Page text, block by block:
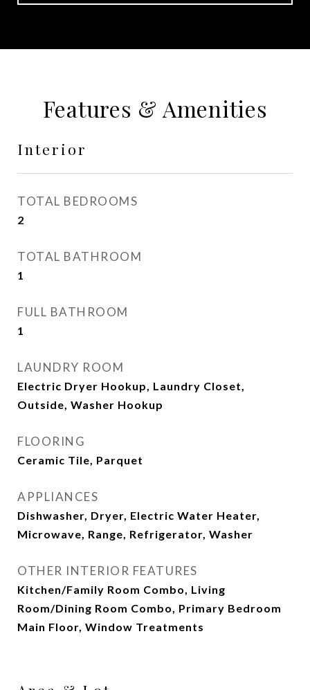
Features & Amenities
Interior
TOTAL BEDROOMS
2
TOTAL BATHROOM
1
FULL BATHROOM
1
LAUNDRY ROOM
Electric Dryer Hookup, Laundry Closet,
Outside, Washer Hookup
FLOORING
Ceramic Tile, Parquet
APPLIANCES
Dishwasher, Dryer, Electric Water Heater,
Microwave, Range, Refrigerator, Washer
OTHER INTERIOR FEATURES
Kitchen/Family Room Combo, Living
Room/Dining Room Combo, Primary Bedroom
Main Floor, Window Treatments